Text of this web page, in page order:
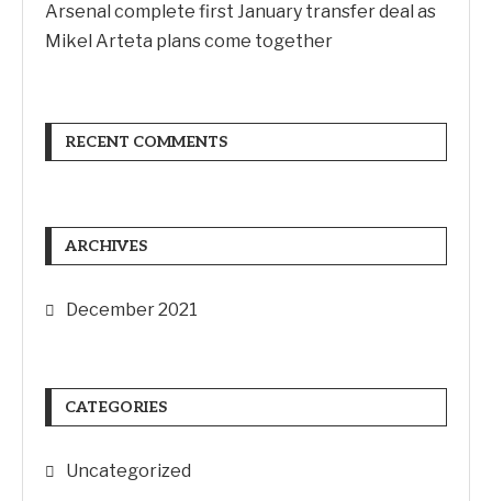
Arsenal complete first January transfer deal as
Mikel Arteta plans come together
RECENT COMMENTS
ARCHIVES
December 2021
CATEGORIES
Uncategorized